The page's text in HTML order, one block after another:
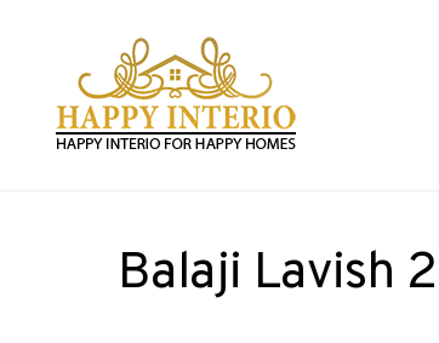
Balaji Lavish